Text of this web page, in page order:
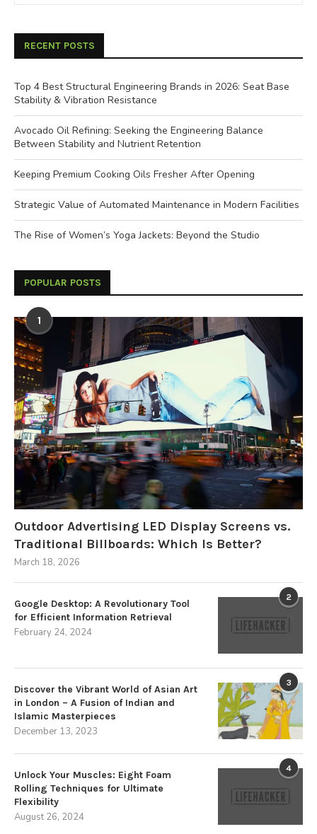
RECENT POSTS
Top 4 Best Structural Engineering Brands in 2026: Seat Base
Stability & Vibration Resistance
Avocado Oil Refining: Seeking the Engineering Balance
Between Stability and Nutrient Retention
Keeping Premium Cooking Oils Fresher After Opening
Strategic Value of Automated Maintenance in Modern Facilities
The Rise of Women’s Yoga Jackets: Beyond the Studio
POPULAR POSTS
1
Outdoor Advertising LED Display Screens vs.
Traditional Billboards: Which Is Better?
March 18, 2026
2
Google Desktop: A Revolutionary Tool
for Efficient Information Retrieval
February 24, 2024
3
Discover the Vibrant World of Asian Art
in London – A Fusion of Indian and
Islamic Masterpieces
December 13, 2023
4
Unlock Your Muscles: Eight Foam
Rolling Techniques for Ultimate
Flexibility
August 26, 2024